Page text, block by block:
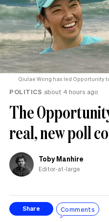
Qiulae Wong has led Opportunity
POLITICS about 4 hours ago
The
real, new poll
Toby Manhire
Editor-at-large
Share Comments